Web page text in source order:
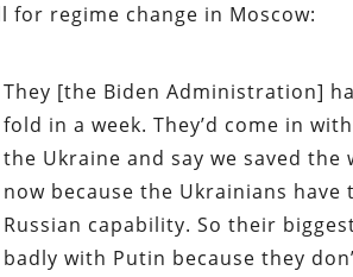
for regime change in Moscow:
They [the Biden Administration]
fold in a week. They’d come in
the Ukraine and say we saved
now because the Ukrainians
Russian capability. So their
badly with Putin because they